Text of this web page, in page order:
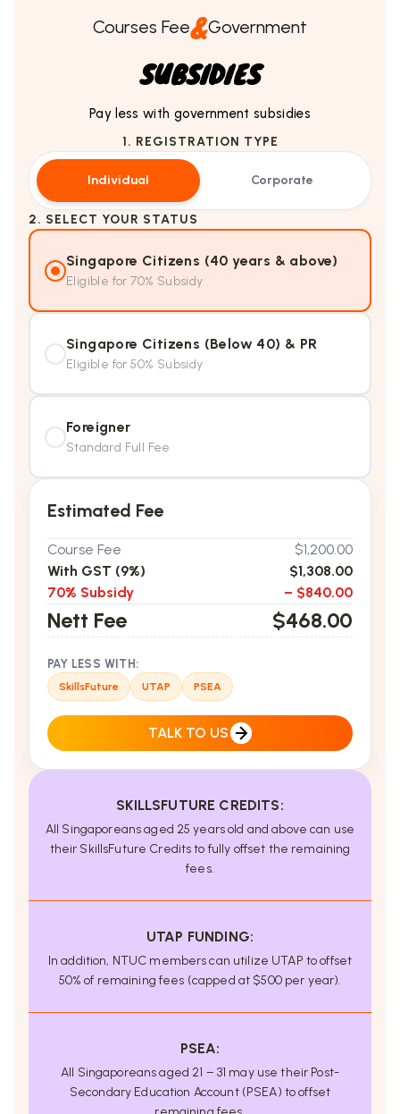
Courses Fee&Government
SUBSIDIES
Pay less with government subsidies
1. REGISTRATION TYPE
Individual Corporate
2. SELECT YOUR STATUS
Singapore Citizens (40 years & above)
Eligible for 70% Subsidy
Singapore Citizens (Below 40) & PR
Eligible for 50% Subsidy
Foreigner
Standard Full Fee
Estimated Fee
Course Fee
$1,200.00
With GST (9%)
$1,308.00
70% Subsidy
– $840.00
Nett Fee $468.00
PAY LESS WITH:
SkillsFuture UTAP PSEA
TALK TO US
SKILLSFUTURE CREDITS:
All Singaporeans aged 25 years old and above can use
their SkillsFuture Credits to fully offset the remaining
fees.
UTAP FUNDING:
In addition, NTUC members can utilize UTAP to offset
50% of remaining fees (capped at $500 per year).
PSEA:
All Singaporeans aged 21 – 31 may use their Post-
Secondary Education Account (PSEA) to offset